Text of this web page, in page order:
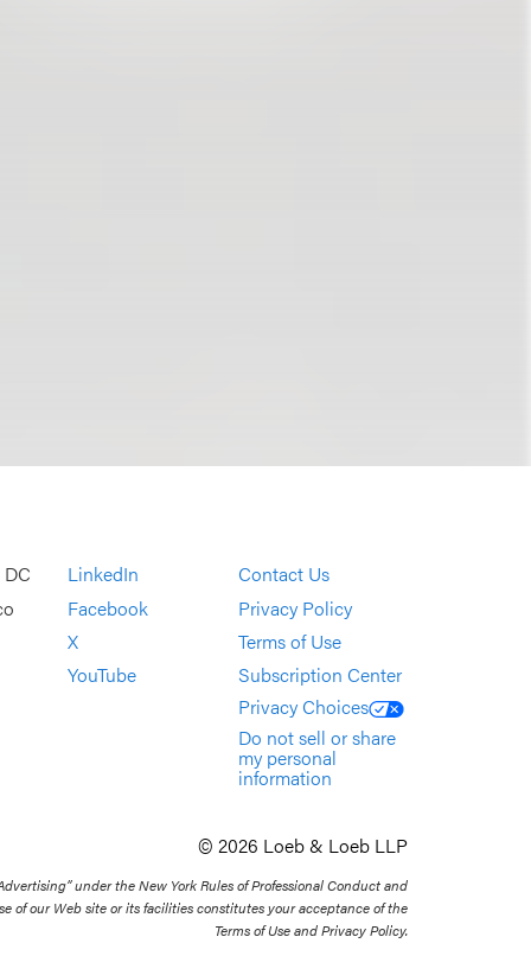
LinkedIn
Facebook
X
YouTube
Contact Us
Privacy Policy
Terms of Use
Subscription Center
Privacy Choices
Do not sell or share
my personal
information
© 2026 Loeb & Loeb LLP
under the New York Rules of Professional Conduct and
of our Web site or its facilities constitutes your acceptance of the
Terms of Use and Privacy Policy.